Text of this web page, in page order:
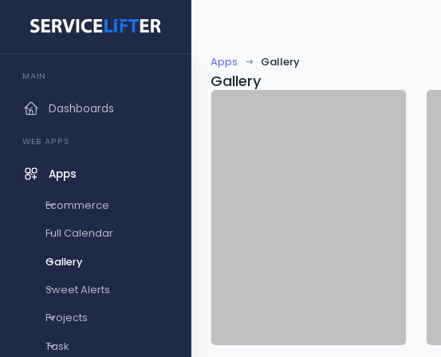
MAIN
Dashboards
WEB APPS
Apps
Ecommerce
Full Calendar
Gallery
Sweet Alerts
Projects
Task
Apps Gallery
Gallery